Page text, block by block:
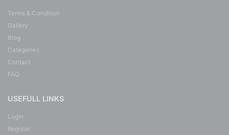
Terms & Condition
Gallery
Blog
Categories
Contact
FAQ
USEFULL LINKS
Login
Register